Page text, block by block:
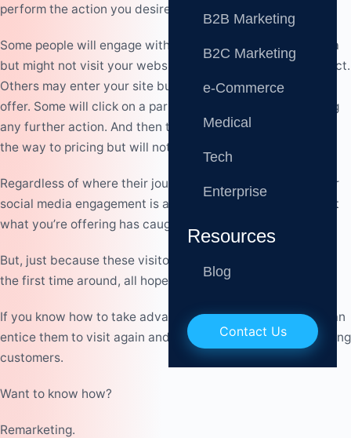
B2B Marketing
B2C Marketing
e-Commerce
Medical
Tech
Enterprise
Resources
Blog
Contact Us
perform the action you desire of them immediately.
Some people will engage with your content on social media
but might not visit your website or make any further contact.
Others may enter your site but only view what you have to
offer. Some will click on a particular product without taking
any further action. And then there are those who will go all
the way to pricing but will not complete the purchase.
Regardless of where their journey ended, a website visit or
social media engagement is a sign of interest. It shows that
what you’re offering has caught their attention.
But, just because these visitors didn’t turn into customers
the first time around, all hope is not lost.
If you know how to take advantage of their interest, you
an
entice them to visit again and n
t them into loyal, paying
customers.
Want to know how?
Remarketing.